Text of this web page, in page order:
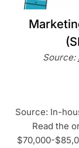
Source:
Source: In-
Read the
$70,000-